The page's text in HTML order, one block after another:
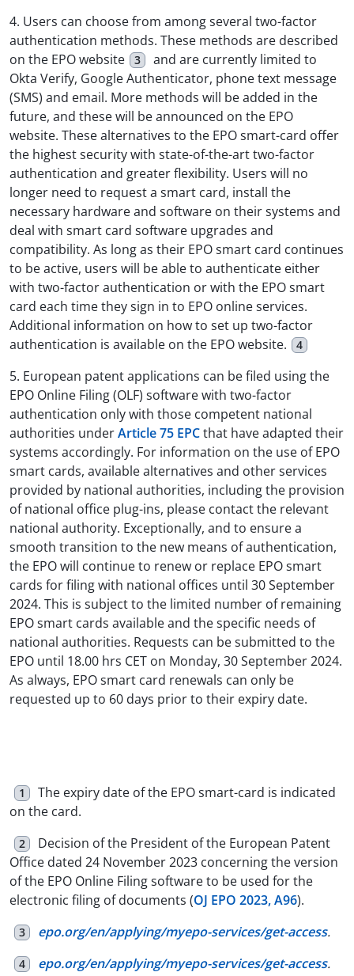
4. Users can choose from among several two-factor
authentication methods. These methods are described
on the EPO website
3
and are currently limited to
Okta Verify, Google Authenticator, phone text message
(SMS) and email. More methods will be added in the
future, and these will be announced on the EPO
website. These alternatives to the EPO smart-card offer
the highest security with state-of-the-art two-factor
authentication and greater flexibility. Users will no
longer need to request a smart card, install the
necessary hardware and software on their systems and
deal with smart card software upgrades and
compatibility. As long as their EPO smart card continues
to be active, users will be able to authenticate either
with two-factor authentication or with the EPO smart
card each time they sign in to EPO online services.
Additional information on how to set up two-factor
authentication is available on the EPO website.
4
5. European patent applications can be filed using the
EPO Online Filing (OLF) software with two-factor
authentication only with those competent national
authorities underArticle 75 EPCthat have adapted their
systems accordingly. For information on the use of EPO
smart cards, available alternatives and other services
provided by national authorities, including the provision
of national office plug-ins, please contact the relevant
national authority. Exceptionally, and to ensure a
smooth transition to the new means of authentication,
the EPO will continue to renew or replace EPO smart
cards for filing with national offices until 30 September
2024. This is subject to the limited number of remaining
EPO smart cards available and the specific needs of
national authorities. Requests can be submitted to the
EPO until 18.00 hrs CET on Monday, 30 September 2024.
As always, EPO smart card renewals can only be
requested up to 60 days prior to their expiry date.
1
The expiry date of the EPO smart-card is indicated
on the card.
2
Decision of the President of the European Patent
Office dated 24 November 2023 concerning the version
of the EPO Online Filing software to be used for the
electronic filing of documents (OJ EPO 2023, A96).
3 epo.org/en/applying/myepo-services/get-access.
4 epo.org/en/applying/myepo-services/get-access.